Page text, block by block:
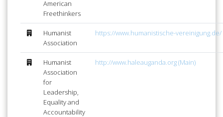
American
Freethinkers
Humanist
Association
https://www.humanistische-vereinigung.de/
Humanist
Association
for
Leadership,
Equality and
Accountability
http://www.haleauganda.org (Main)